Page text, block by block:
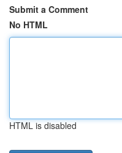
Submit a Comment
No HTML
HTML is disabled